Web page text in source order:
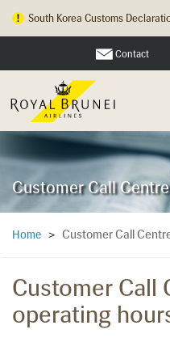
South Korea Customs
Contact
Customer Call
Home > Customer Call
Customer Call
operating